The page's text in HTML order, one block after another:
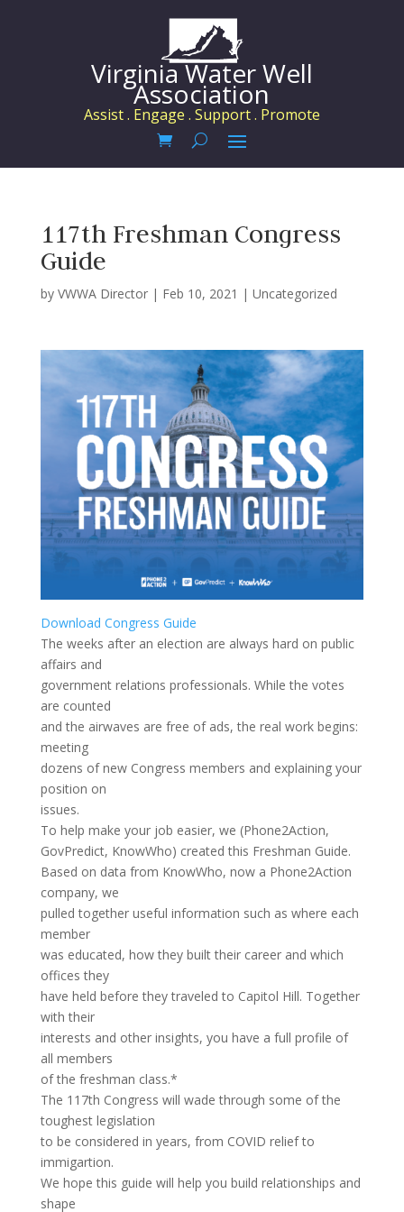
Virginia Water Well
Association
Assist . Engage . Support . Promote
117th Freshman Congress
Guide
by VWWA Director| Feb 10, 2021 | Uncategorized
Download Congress Guide
The weeks after an election are always hard on public
affairs and
government relations professionals. While the votes
are counted
and the airwaves are free of ads, the real work begins:
meeting
dozens of new Congress members and explaining your
position on
issues.
To help make your job easier, we (Phone2Action,
GovPredict, KnowWho) created this Freshman Guide.
Based on data from KnowWho, now a Phone2Action
company, we
pulled together useful information such as where each
member
was educated, how they built their career and which
offices they
have held before they traveled to Capitol Hill. Together
with their
interests and other insights, you have a full profile of
all members
of the freshman class.*
The 117th Congress will wade through some of the
toughest legislation
to be considered in years, from COVID relief to
immigartion.
We hope this guide will help you build relationships and
shape